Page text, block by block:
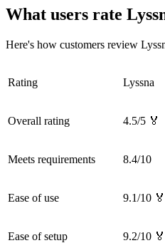
What users rate
Here's how customers review
Rating Lyssna
Overall rating 4.5/5 🏅
Meets requirements 8.4/10
Ease of use 9.1/10 🏅
Ease of setup 9.2/10 🏅